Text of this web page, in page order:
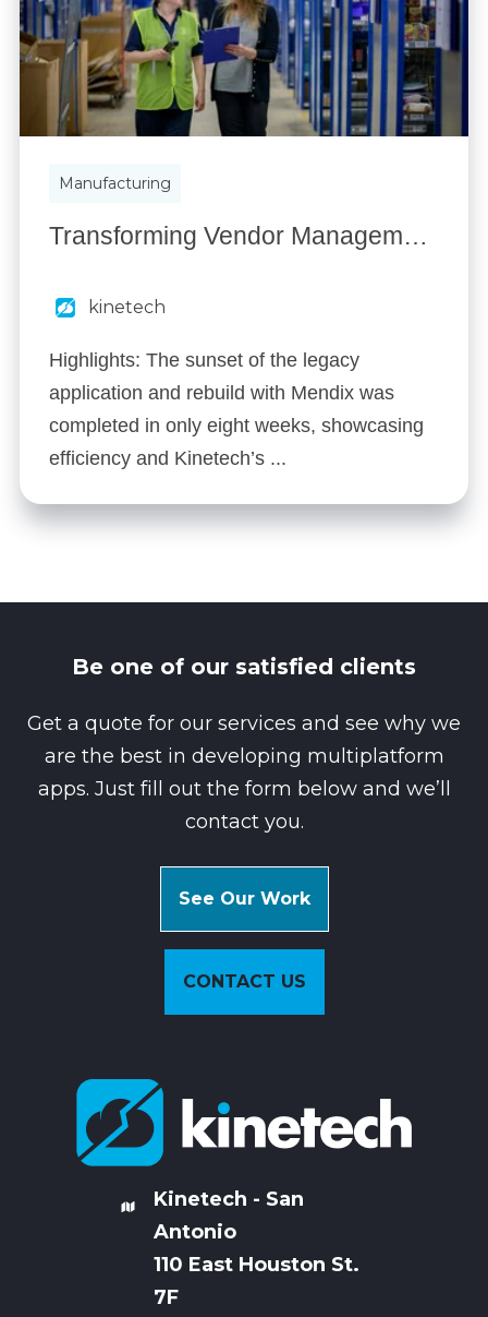
Manufacturing
Transforming Vendor Management: How a Leading Industrial Supplier Streamlined Operations with Kinetech
kinetech
Highlights: The sunset of the legacy
application and rebuild with Mendix was
completed in only eight weeks, showcasing
efficiency and Kinetech’s ...
Be one of our satisfied clients
Get a quote for our services and see why we
are the best in developing multiplatform
apps. Just fill out the form below and we’ll
contact you.
See Our Work
CONTACT US
Kinetech - San
Antonio
110 East Houston St.
7F